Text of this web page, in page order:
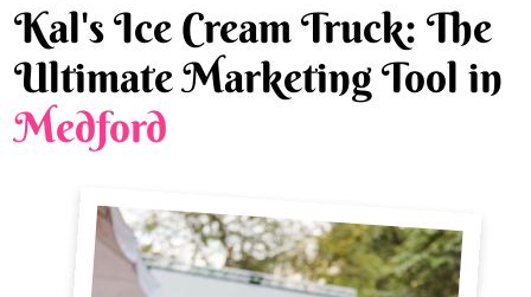
Kal's Ice Cream Truck: The
Ultimate Marketing Tool in
Medford